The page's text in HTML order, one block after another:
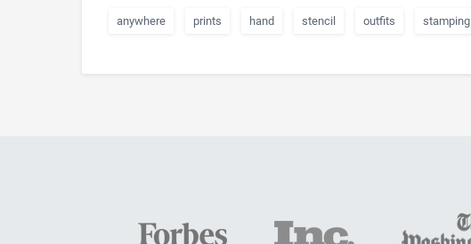
anywhere prints hand stencil outfits stamping